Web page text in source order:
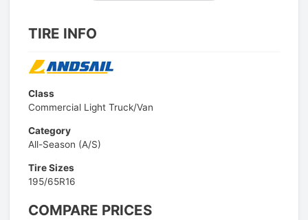
TIRE INFO
Class
Commercial Light Truck/Van
Category
All-Season (A/S)
Tire Sizes
195/65R16
COMPARE PRICES